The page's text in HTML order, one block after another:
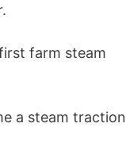
farm steam
a steam traction